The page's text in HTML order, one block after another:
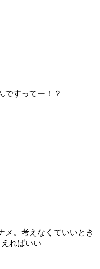
ですってー！？
メ。考えなくていいとき
ればいい